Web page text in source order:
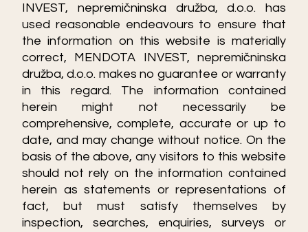
INVEST, nepremičninska družba, d.o.o. has
used reasonable endeavours to ensure that
the information on this website is materially
correct, MENDOTA INVEST, nepremičninska
družba, d.o.o. makes no guarantee or warranty
in this regard. The information contained
herein might not necessarily be
comprehensive, complete, accurate or up to
date, and may change without notice. On the
basis of the above, any visitors to this website
should not rely on the information contained
herein as statements or representations of
fact, but must satisfy themselves by
inspection, searches, enquiries, surveys or